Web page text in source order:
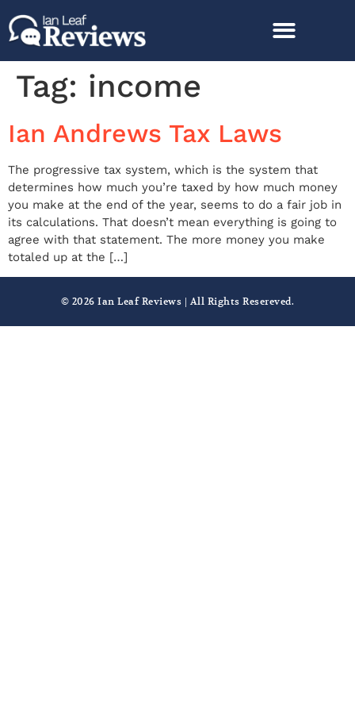
Tag: income
Ian Andrews Tax Laws
The progressive tax system, which is the system that
determines how much you’re taxed by how much money
you make at the end of the year, seems to do a fair job in
its calculations. That doesn’t mean everything is going to
agree with that statement. The more money you make
totaled up at the […]
© 2026 Ian Leaf Reviews | All Rights Resereved.